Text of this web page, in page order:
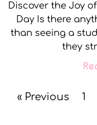
Discover the Joy
Day Is there
than seeing a
they
« Previous 1